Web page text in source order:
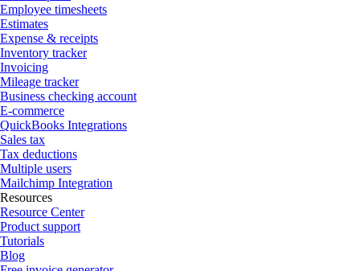
Employee timesheets
Estimates
Expense & receipts
Inventory tracker
Invoicing
Mileage tracker
Business checking account
E-commerce
QuickBooks Integrations
Sales tax
Tax deductions
Multiple users
Mailchimp Integration
Resources
Resource Center
Product support
Tutorials
Blog